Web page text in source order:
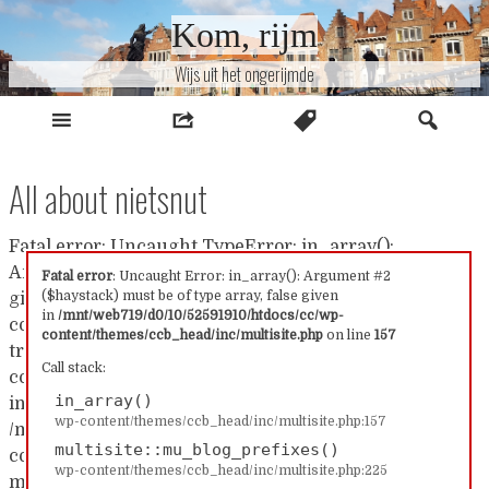
Naar
Kom, rijm
Wijs uit het ongerijmde
All about nietsnut
Fatal error: Uncaught Error: in_array(): Argument #2
($haystack) must be of type array, false given
in /mnt/web719/d0/10/52591910/htdocs/cc/wp-
content/themes/ccb_head/inc/multisite.php on line 157
Call stack:
in_array()
wp-content/themes/ccb_head/inc/multisite.php:157
multisite::mu_blog_prefixes()
wp-content/themes/ccb_head/inc/multisite.php:225
Fatal error: Uncaught TypeError: in_array():
Argument #2 ($haystack) must be of type array, false
given in /mnt/web719/d0/10/52591910/htdocs/cc/wp-
content/themes/ccb_head/inc/multisite.php:157 Stack
trace: #0 /mnt/web719/d0/10/52591910/htdocs/cc/wp-
content/themes/ccb_head/inc/multisite.php(157):
in_array() #1
/mnt/web719/d0/10/52591910/htdocs/cc/wp-
content/themes/ccb_head/inc/multisite.php(225):
multisite::mu_blog_prefixes() #2